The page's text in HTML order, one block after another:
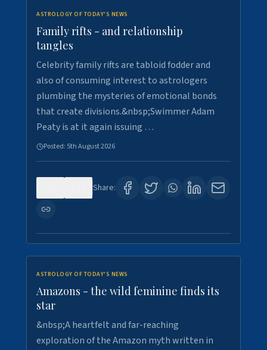
ASTROLOGY OF TODAY'S NEWS
Family rifts - and relationship
tangles
Celebrity family rifts are tabloid fodder and
also of consuming interest to astrologers
plumbing the mysteries of emotional bonds
that create divisions.&nbsp;Swimmer Adam
Peaty is at it again issuing …
Posted: 5th August 2026
Share:
ASTROLOGY OF TODAY'S NEWS
Amazons - the wild feminine finds its
star
&nbsp;A heartfelt and far-reaching
exploration of the Amazon myth written in